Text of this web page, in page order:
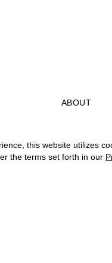
this website utilizes
the terms set forth in our
ABOUT
TELEGRAM